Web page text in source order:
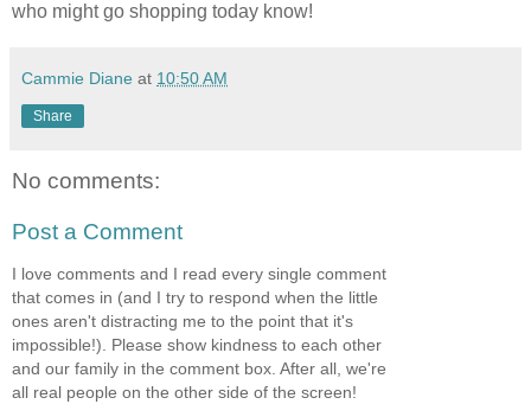
who might go shopping today know!
Cammie Diane at 10:50 AM
Share
No comments:
Post a Comment
I love comments and I read every single comment
that comes in (and I try to respond when the little
ones aren't distracting me to the point that it's
impossible!). Please show kindness to each other
and our family in the comment box. After all, we're
all real people on the other side of the screen!